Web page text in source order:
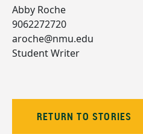
Abby Roche
9062272720
aroche@nmu.edu
Student Writer
RETURN TO STORIES